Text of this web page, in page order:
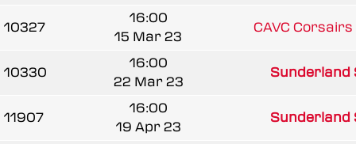
10327
16:00
15 Mar 23
CAVC Corsairs
10330
16:00
22 Mar 23
Sunderland
11907
16:00
19 Apr 23
Sunderland